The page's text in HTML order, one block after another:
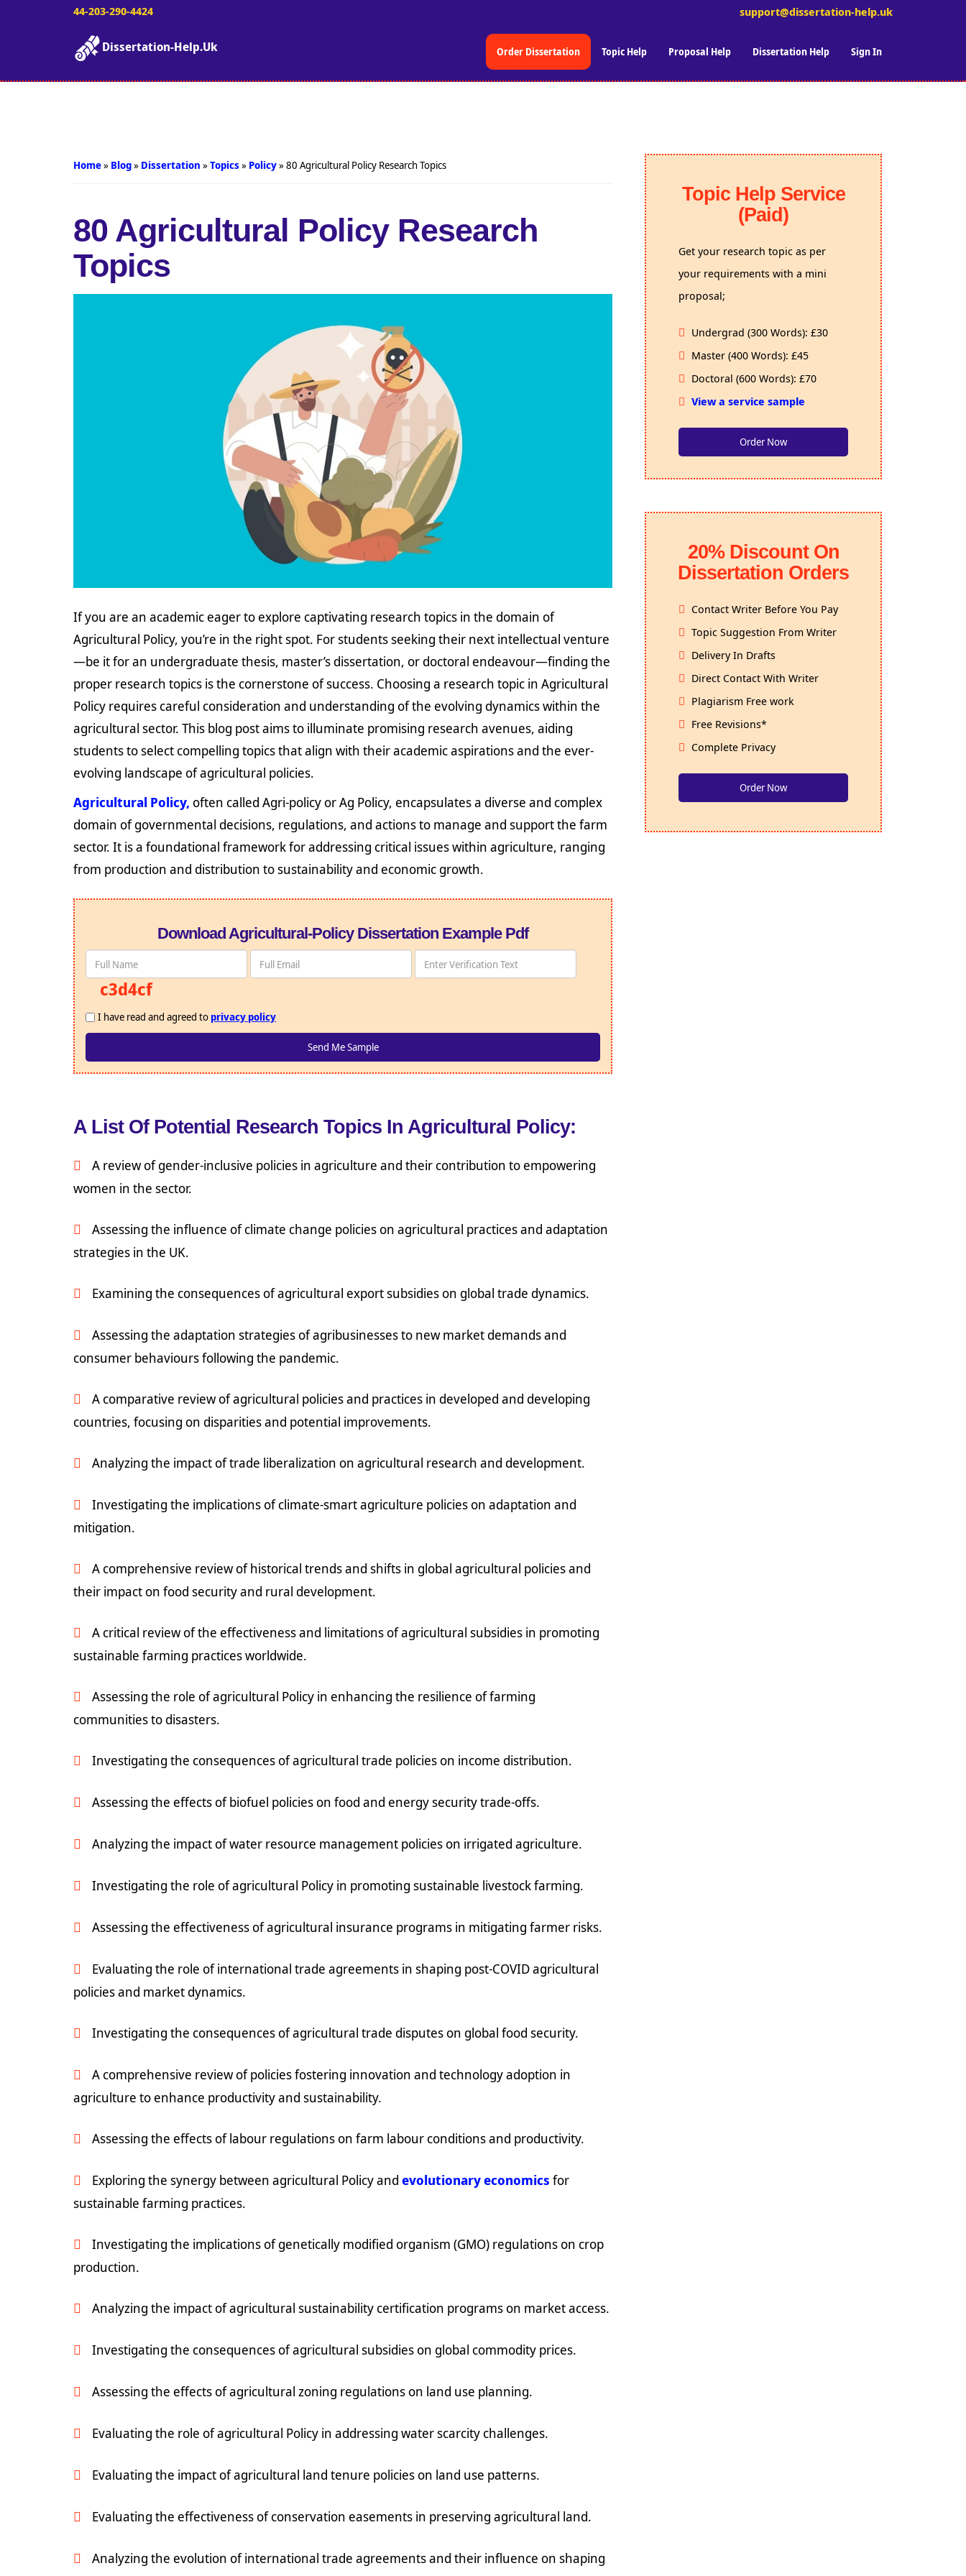
44-203-290-4424 support@dissertation-help.uk
Dissertation-Help.Uk Order Dissertation Topic Help Proposal Help Dissertation Help Sign In
Home» Blog» Dissertation »Topics» Policy»80 Agricultural Policy Research Topics
80 Agricultural Policy Research
Topics
If you are an academic eager to explore captivating research topics in the domain of
Agricultural Policy, you’re in the right spot. For students seeking their next intellectual venture
—be it for an undergraduate thesis, master’s dissertation, or doctoral endeavour—finding the
proper research topics is the cornerstone of success. Choosing a research topic in Agricultural
Policy requires careful consideration and understanding of the evolving dynamics within the
agricultural sector. This blog post aims to illuminate promising research avenues, aiding
students to select compelling topics that align with their academic aspirations and the ever-
evolving landscape of agricultural policies.
Agricultural Policy, often called Agri-policy or Ag Policy, encapsulates a diverse and complex
domain of governmental decisions, regulations, and actions to manage and support the farm
sector. It is a foundational framework for addressing critical issues within agriculture, ranging
from production and distribution to sustainability and economic growth.
Download Agricultural-Policy Dissertation Example Pdf
c3d4cf
I have read and agreed to privacy policy
A List Of Potential Research Topics In Agricultural Policy:
A review of gender-inclusive policies in agriculture and their contribution to empowering
women in the sector.
Assessing the influence of climate change policies on agricultural practices and adaptation
strategies in the UK.
Examining the consequences of agricultural export subsidies on global trade dynamics.
Assessing the adaptation strategies of agribusinesses to new market demands and
consumer behaviours following the pandemic.
A comparative review of agricultural policies and practices in developed and developing
countries, focusing on disparities and potential improvements.
Analyzing the impact of trade liberalization on agricultural research and development.
Investigating the implications of climate-smart agriculture policies on adaptation and
mitigation.
A comprehensive review of historical trends and shifts in global agricultural policies and
their impact on food security and rural development.
A critical review of the effectiveness and limitations of agricultural subsidies in promoting
sustainable farming practices worldwide.
Assessing the role of agricultural Policy in enhancing the resilience of farming
communities to disasters.
Investigating the consequences of agricultural trade policies on income distribution.
Assessing the effects of biofuel policies on food and energy security trade-offs.
Analyzing the impact of water resource management policies on irrigated agriculture.
Investigating the role of agricultural Policy in promoting sustainable livestock farming.
Assessing the effectiveness of agricultural insurance programs in mitigating farmer risks.
Evaluating the role of international trade agreements in shaping post-COVID agricultural
policies and market dynamics.
Investigating the consequences of agricultural trade disputes on global food security.
A comprehensive review of policies fostering innovation and technology adoption in
agriculture to enhance productivity and sustainability.
Assessing the effects of labour regulations on farm labour conditions and productivity.
Exploring the synergy between agricultural Policy and evolutionary economics for
sustainable farming practices.
Investigating the implications of genetically modified organism (GMO) regulations on crop
production.
Analyzing the impact of agricultural sustainability certification programs on market access.
Investigating the consequences of agricultural subsidies on global commodity prices.
Assessing the effects of agricultural zoning regulations on land use planning.
Evaluating the role of agricultural Policy in addressing water scarcity challenges.
Evaluating the impact of agricultural land tenure policies on land use patterns.
Evaluating the effectiveness of conservation easements in preserving agricultural land.
Analyzing the evolution of international trade agreements and their influence on shaping
Topic Help Service
(Paid)
Get your research topic as per
your requirements with a mini
proposal;
Undergrad (300 Words): £30
Master (400 Words): £45
Doctoral (600 Words): £70
View a service sample
Order Now
20% Discount On
Dissertation Orders
Contact Writer Before You Pay
Topic Suggestion From Writer
Delivery In Drafts
Direct Contact With Writer
Plagiarism Free work
Free Revisions*
Complete Privacy
Order Now